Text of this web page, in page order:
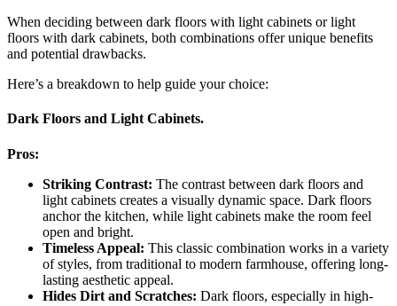
When deciding between dark floors with light cabinets or light
floors with dark cabinets, both combinations offer unique benefits
and potential drawbacks.
Here’s a breakdown to help guide your choice:
Dark Floors and Light Cabinets.
Pros:
Striking Contrast: The contrast between dark floors and
light cabinets creates a visually dynamic space. Dark floors
anchor the kitchen, while light cabinets make the room feel
open and bright.
Timeless Appeal: This classic combination works in a variety
of styles, from traditional to modern farmhouse, offering long-
lasting aesthetic appeal.
Hides Dirt and Scratches: Dark floors, especially in high-